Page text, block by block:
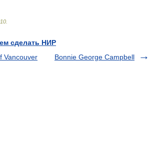
сделать НИР
Vancouver
Bonnie George Campbell